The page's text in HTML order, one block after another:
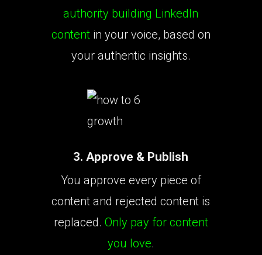
authority building LinkedIn
contentin your voice, based on
your authentic insights.
3. Approve & Publish
You approve every piece of
content and rejected content is
replaced. Only pay for content
you love.